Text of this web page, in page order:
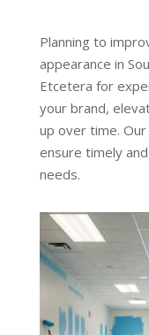
Planning to
appearance in
Etcetera for
your brand,
up over time.
ensure timely
needs.